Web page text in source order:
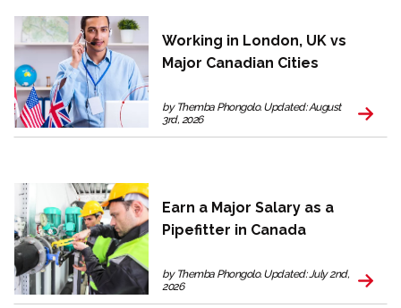
Working in London, UK vs
Major Canadian Cities
by Themba Phongolo. Updated: August
3rd, 2026
Earn a Major Salary as a
Pipefitter in Canada
by Themba Phongolo. Updated: July 2nd,
2026